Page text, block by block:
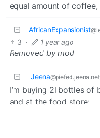
equal amount of coffee,
AfricanExpansionist
3 · 1 year ago
Removed by mod
Jeena@piefed.jeena.net
I’m buying 2l bottles of
and at the food store: